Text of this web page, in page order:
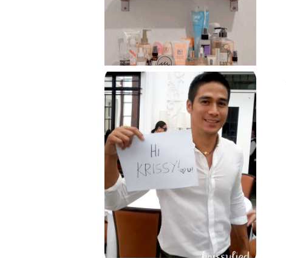
Har health beyond fancy
conditioners
Because I'm a lucky, lucky
girl